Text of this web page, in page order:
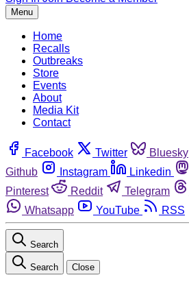
Menu
Home
Recalls
Outbreaks
Store
Events
About
Media Kit
Contact
Facebook Twitter Bluesky
Github
Instagram Linkedin
Pinterest
Reddit Telegram
Whatsapp
YouTube RSS
Search
Search Close